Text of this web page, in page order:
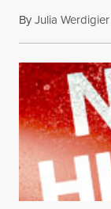
ByJulia Werdigier